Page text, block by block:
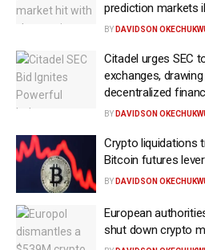
prediction markets
BY DAVIDSON
Citadel urges SEC
exchanges,
decentralized
BY DAVIDSON
Crypto liquidations
Bitcoin futures
BY DAVIDSON
European
shut down crypto